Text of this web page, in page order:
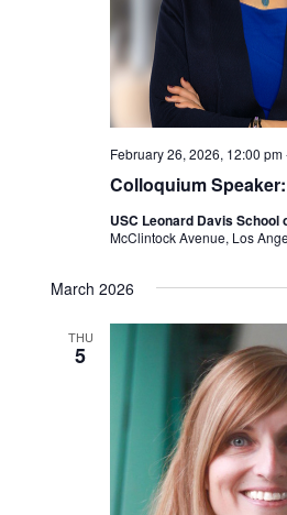
Colloquium
February 26, 2026, 12:00 pm
USC Leonard Davis
McClintock Avenue, Los
March 2026
THU
5